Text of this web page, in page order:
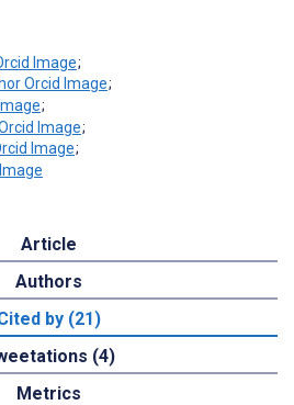
;
;
;
;
;
Article
Authors
by (21)
(4)
Metrics